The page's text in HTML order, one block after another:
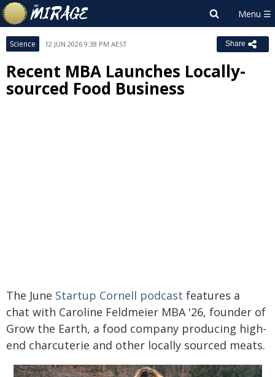
Science 12 JUN 2026 9:38 PM AEST Share
Recent MBA Launches Locally-
sourced Food Business
The June Startup Cornell podcast features a
chat with Caroline Feldmeier MBA '26, founder of
Grow the Earth, a food company producing high-
end charcuterie and other locally sourced meats.